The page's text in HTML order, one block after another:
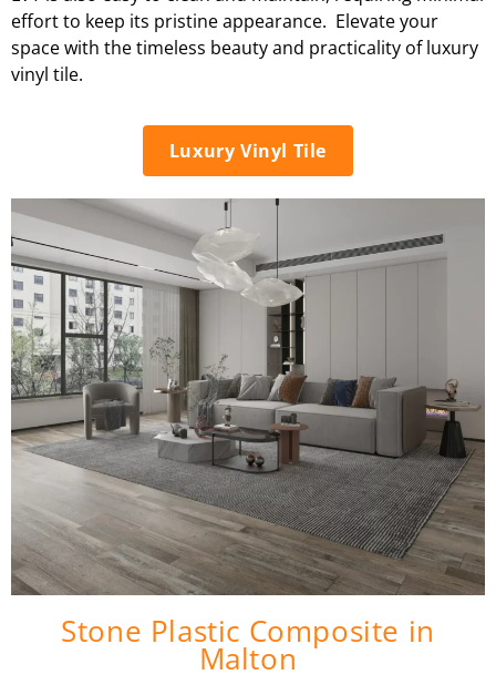
effort to keep its pristine appearance. Elevate your
space with the timeless beauty and practicality of luxury
vinyl tile.
Luxury Vinyl Tile
Stone Plastic Composite in
Malton